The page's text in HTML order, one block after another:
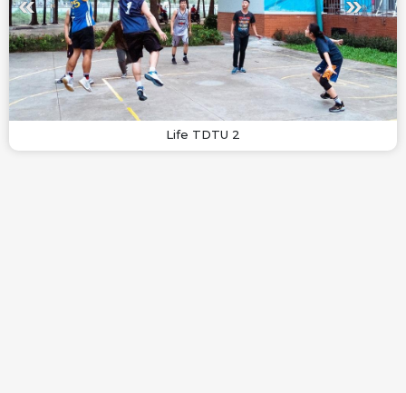
Life TDTU 2